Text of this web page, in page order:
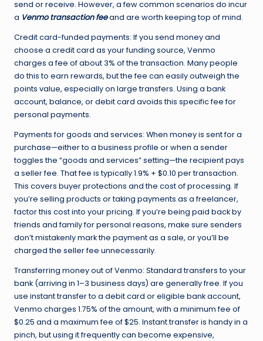
send or receive. However, a few common scenarios do incur
a Venmo transaction feeand are worth keeping top of mind.
Credit card-funded payments: If you send money and
choose a credit card as your funding source, Venmo
charges a fee of about 3% of the transaction. Many people
do this to earn rewards, but the fee can easily outweigh the
points value, especially on large transfers. Using a bank
account, balance, or debit card avoids this specific fee for
personal payments.
Payments for goods and services: When money is sent for a
purchase—either to a business profile or when a sender
toggles the “goods and services” setting—the recipient pays
a seller fee. That fee is typically 1.9% + $0.10 per transaction.
This covers buyer protections and the cost of processing. If
you’re selling products or taking payments as a freelancer,
factor this cost into your pricing. If you’re being paid back by
friends and family for personal reasons, make sure senders
don’t mistakenly mark the payment as a sale, or you’ll be
charged the seller fee unnecessarily.
Transferring money out of Venmo: Standard transfers to your
bank (arriving in 1–3 business days) are generally free. If you
use instant transfer to a debit card or eligible bank account,
Venmo charges 1.75% of the amount, with a minimum fee of
$0.25 and a maximum fee of $25. Instant transfer is handy in a
pinch, but using it frequently can become expensive,